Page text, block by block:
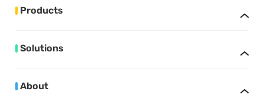
Products
Solutions
About